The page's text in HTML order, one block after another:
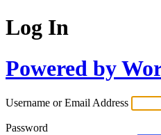
Log In
Powered by
Username or Email Address
Password